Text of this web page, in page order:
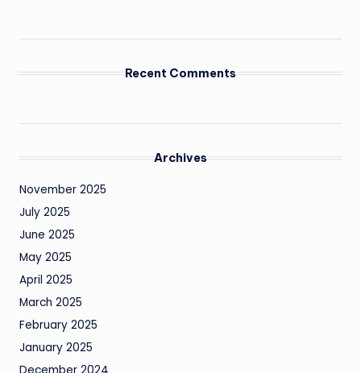
Recent Comments
Archives
November 2025
July 2025
June 2025
May 2025
April 2025
March 2025
February 2025
January 2025